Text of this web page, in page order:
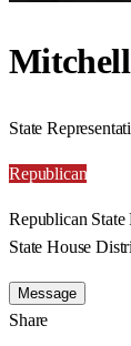
State
Republican
Republican
State House
Message
Share